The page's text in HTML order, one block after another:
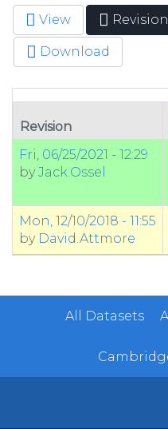
Primary tabs
View
Download
Revision
Fri, 06/25/2021 - 12:29
byJack.Ossel
Mon, 12/10/2018 - 11:55
by David.Attmore
All Datasets